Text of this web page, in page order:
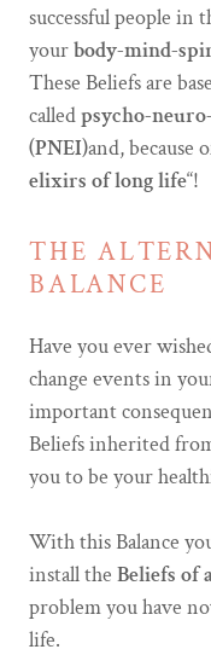
successful people
yourbody-mind-
These Beliefs are
calledpsycho-
(PNEI)and, because
elixirs of long life“!
THE
BALANCE
Have you ever
change events in
important
Beliefs inherited
you to be your
With this Balance
install the Beliefs of
problem you have
life.